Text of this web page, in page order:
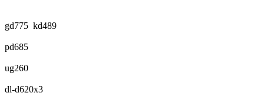
gd775 kd489
pd685
ug260
dl-d620x3